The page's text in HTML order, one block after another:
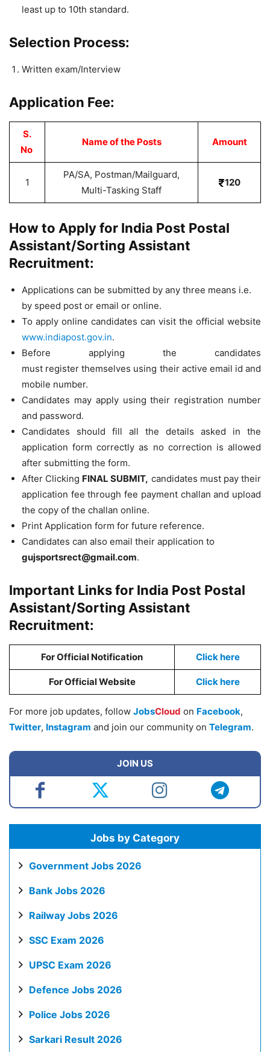
least up to 10th standard.
Selection Process:
Written exam/Interview
Application Fee:
S.
No
Name of the Posts Amount
1
PA/SA, Postman/Mailguard,
Multi-Tasking Staff
120
How to Apply for India Post Postal
Assistant/Sorting Assistant
Recruitment:
Applications can be submitted by any three means i.e.
by speed post or email or online.
To apply online candidates can visit the official website
www.indiapost.gov.in.
Before applying the candidates
must register themselves using their active email id and
mobile number.
Candidates may apply using their registration number
and password.
Candidates should fill all the details asked in the
application form correctly as no correction is allowed
after submitting the form.
After Clicking FINAL SUBMIT, candidates must pay their
application fee through fee payment challan and upload
the copy of the challan online.
Print Application form for future reference.
Candidates can also email their application to
gujsportsrect@gmail.com.
Important Links for India Post Postal
Assistant/Sorting Assistant
Recruitment:
For Official Notification Click here
For Official Website Click here
For more job updates, follow JobsCloud on Facebook,
Twitter, Instagram and join our community on Telegram.
JOIN US
Jobs by Category
Government Jobs 2026
Bank Jobs 2026
Railway Jobs 2026
SSC Exam 2026
UPSC Exam 2026
Defence Jobs 2026
Police Jobs 2026
Sarkari Result 2026